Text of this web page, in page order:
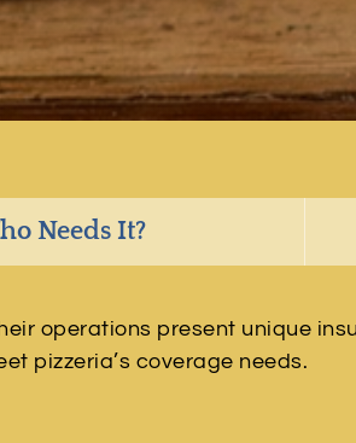
Needs It?
operations present unique
pizzeria’s coverage needs.